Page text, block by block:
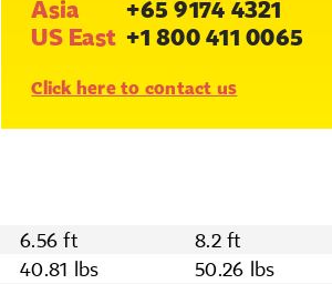
Asia
+65 9174 4321
US East +1 800 411 0065
Click here to contact us
6.56 ft 8.2 ft
40.81 lbs 50.26 lbs